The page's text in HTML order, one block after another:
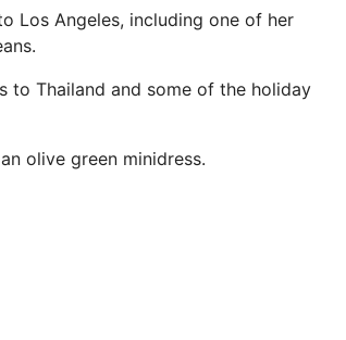
Los Angeles, including one of her
to Thailand and some of the holiday
olive green minidress.